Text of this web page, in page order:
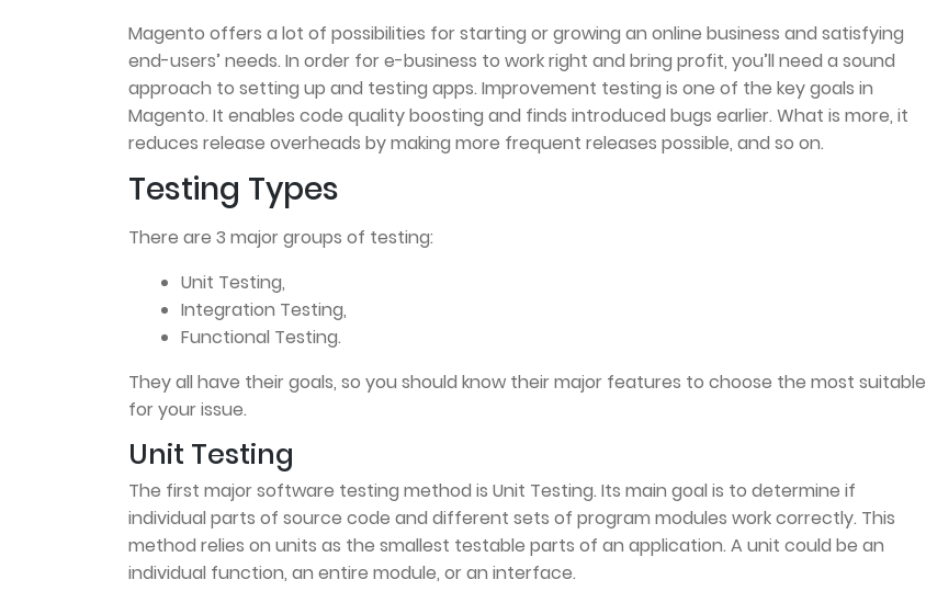
Magento offers a lot of possibilities for starting or growing an online business and satisfying
end-users’ needs. In order for e-business to work right and bring profit, you’ll need a sound
approach to setting up and testing apps. Improvement testing is one of the key goals in
Magento. It enables code quality boosting and finds introduced bugs earlier. What is more, it
reduces release overheads by making more frequent releases possible, and so on.
Testing Types
There are 3 major groups of testing:
Unit Testing,
Integration Testing,
Functional Testing.
They all have their goals, so you should know their major features to choose the most suitable
for your issue.
Unit Testing
The first major software testing method is Unit Testing. Its main goal is to determine if
individual parts of source code and different sets of program modules work correctly. This
method relies on units as the smallest testable parts of an application. A unit could be an
individual function, an entire module, or an interface.